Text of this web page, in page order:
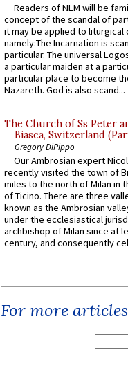
Readers of NLM will be
concept of the scandal of
it may be applied to liturgical
namely:The Incarnation is
particular. The universal
a particular maiden at a
particular place to become
Nazareth. God is also scand...
The Church of Ss Peter
Biasca, Switzerland
Gregory DiPippo
Our Ambrosian expert
recently visited the town of
miles to the north of Milan in
of Ticino. There are three
known as the Ambrosian
under the ecclesiastical
archbishop of Milan since at
century, and consequently
For more